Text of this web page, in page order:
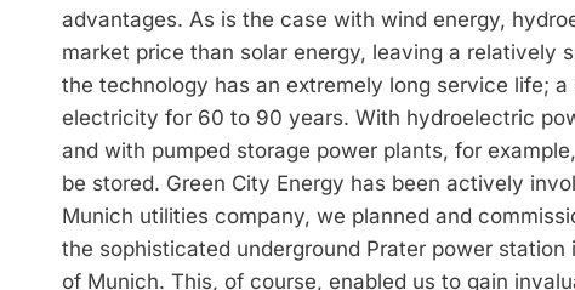
advantages. As is the case with wind energy,
market price than solar energy, leaving a relatively
the technology has an extremely long service life;
electricity for 60 to 90 years. With hydroelectric
and with pumped storage power plants, for
be stored. Green City Energy has been actively
Munich utilities company, we planned and
the sophisticated underground Prater power station
of Munich. This, of course, enabled us to gain